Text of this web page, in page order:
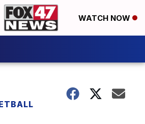
WATCH NOW